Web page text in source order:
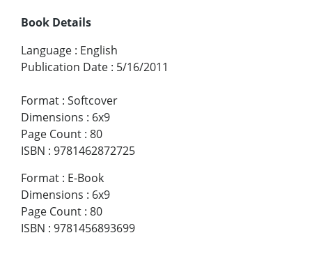
Book Details
Language : English
Publication Date : 5/16/2011
Format : Softcover
Dimensions : 6x9
Page Count : 80
ISBN : 9781462872725
Format : E-Book
Dimensions : 6x9
Page Count : 80
ISBN : 9781456893699